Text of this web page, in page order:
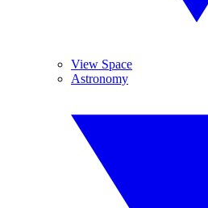
View Space
Astronomy